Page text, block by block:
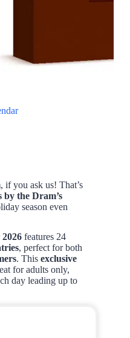
you ask us! That’s
the Dram’s
season even
features 24
, perfect for both
. This exclusive
for adults only,
day leading up to